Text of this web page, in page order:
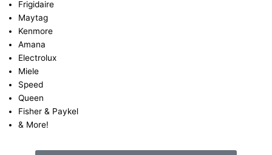
Frigidaire
Maytag
Kenmore
Amana
Electrolux
Miele
Speed
Queen
Fisher & Paykel
& More!